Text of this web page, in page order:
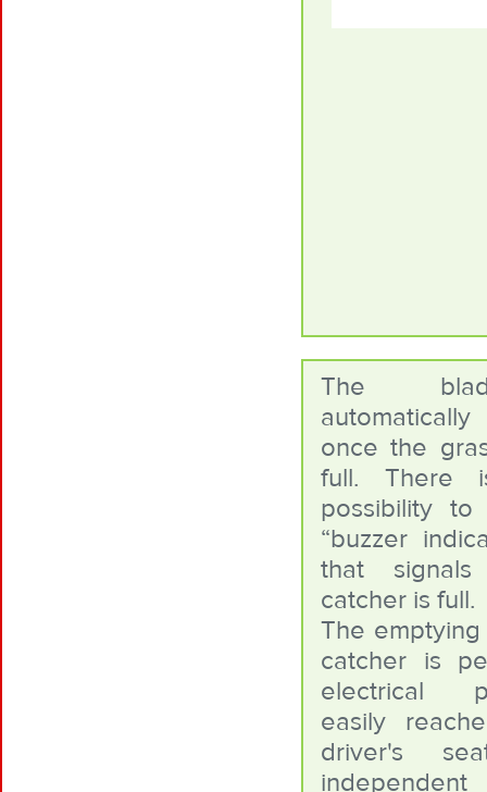
The
once the
full. There
possibility
“buzzer
that
catcher is full.
The
catcher is
electrical
easily
driver's